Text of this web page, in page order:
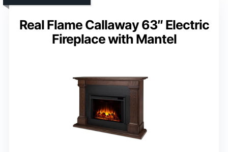
Real Flame Callaway 63″ Electric
Fireplace with Mantel